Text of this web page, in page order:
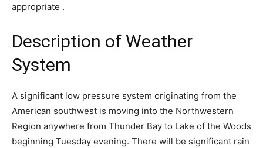
appropriate .
Description of Weather
System
A significant low pressure system originating from the
American southwest is moving into the Northwestern
Region anywhere from Thunder Bay to Lake of the Woods
beginning Tuesday evening. There will be significant rain